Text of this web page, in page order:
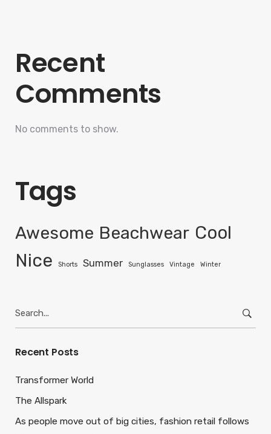
Recent
Comments
No comments to show.
Tags
Awesome Beachwear Cool
Nice
Shorts Summer Sunglasses Vintage Winter
Recent Posts
Transformer World
The Allspark
As people move out of big cities, fashion retail follows